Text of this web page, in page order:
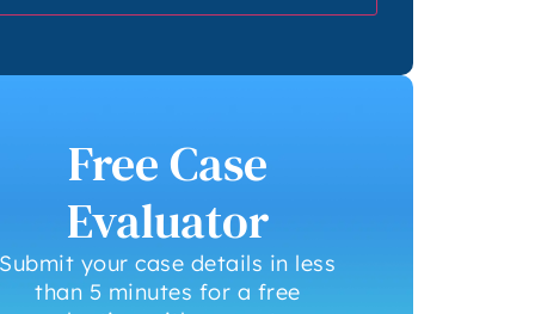
Free Case
Evaluator
Submit your case details in less
than 5 minutes for a free